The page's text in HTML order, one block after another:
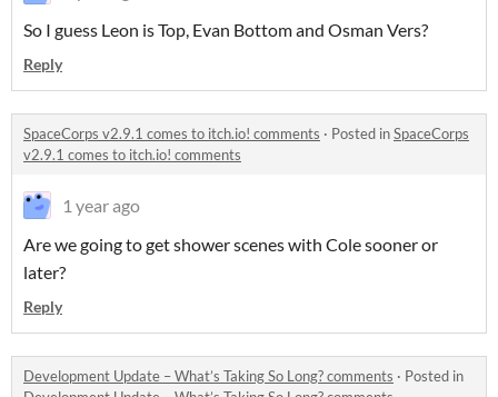
So I guess Leon is Top, Evan Bottom and Osman Vers?
Reply
SpaceCorps v2.9.1 comes to itch.io! comments · Posted inSpaceCorps
v2.9.1 comes to itch.io! comments
1 year ago
Are we going to get shower scenes with Cole sooner or
later?
Reply
Development Update – What’s Taking So Long? comments · Posted in